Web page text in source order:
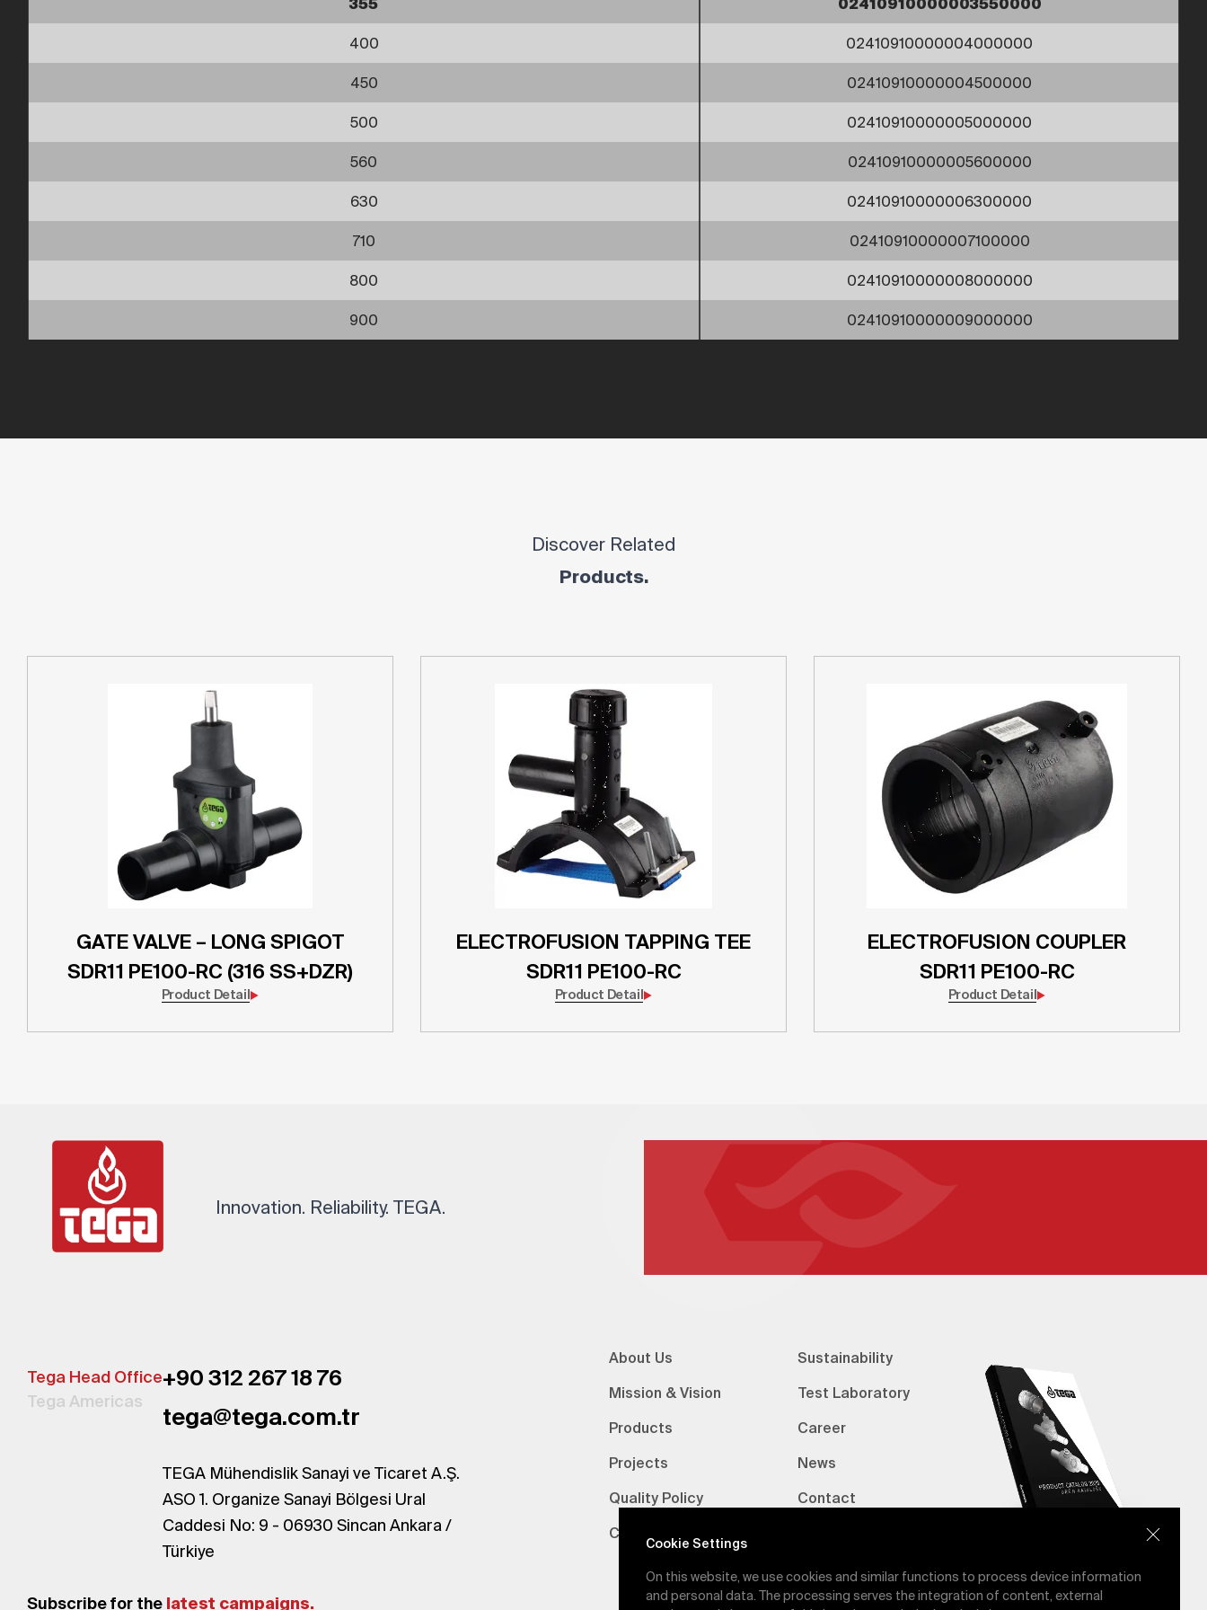
355 02410910000003550000
400 02410910000004000000
450 02410910000004500000
500 02410910000005000000
560 02410910000005600000
630 02410910000006300000
710 02410910000007100000
800 02410910000008000000
900 02410910000009000000
Discover Related
Products.
GATE VALVE – LONG SPIGOT
SDR11 PE100-RC (316 SS+DZR)
Product Detail
ELECTROFUSION TAPPING TEE
SDR11 PE100-RC
Product Detail
ELECTROFUSION COUPLER
SDR11 PE100-RC
Product Detail
Innovation. Reliability. TEGA.
Tega Head Office
Tega Americas
+90 312 267 18 76
tega@tega.com.tr
TEGA Mühendislik Sanayi ve Ticaret A.Ş.
ASO 1. Organize Sanayi Bölgesi Ural
Caddesi No: 9 - 06930 Sincan Ankara /
Türkiye
About Us
Mission & Vision
Products
Projects
Quality Policy
Certifications
Sustainability
Test Laboratory
Career
News
Contact
Subscribe for the latest campaigns.
Cookie Settings
On this website, we use cookies and similar functions to process device information
and personal data. The processing serves the integration of content, external